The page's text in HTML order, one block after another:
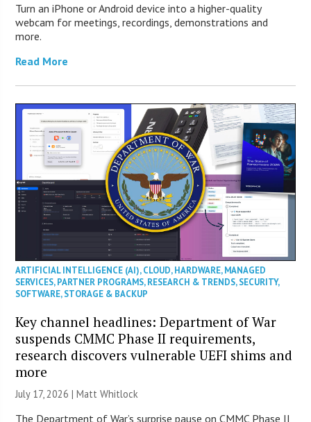
Turn an iPhone or Android device into a higher-quality
webcam for meetings, recordings, demonstrations and
more.
Read More
ARTIFICIAL INTELLIGENCE (AI),CLOUD,HARDWARE,MANAGED
SERVICES,PARTNER PROGRAMS,RESEARCH & TRENDS,SECURITY,
SOFTWARE,STORAGE & BACKUP
Key channel headlines: Department of War
suspends CMMC Phase II requirements,
research discovers vulnerable UEFI shims and
more
July 17, 2026 |Matt Whitlock
The Department of War’s surprise pause on CMMC Phase II